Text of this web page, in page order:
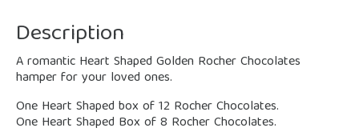
Description
A romantic Heart Shaped Golden Rocher Chocolates
hamper for your loved ones.
One Heart Shaped box of 12 Rocher Chocolates.
One Heart Shaped Box of 8 Rocher Chocolates.